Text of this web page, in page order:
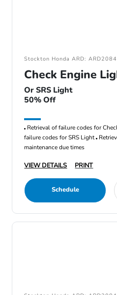
Stockton Honda ARD:
Check Engine
Or SRS Light
50% Off
Retrieval of failure codes for
failure codes for SRS Light
maintenance due times
VIEW DETAILS PRINT
Schedule